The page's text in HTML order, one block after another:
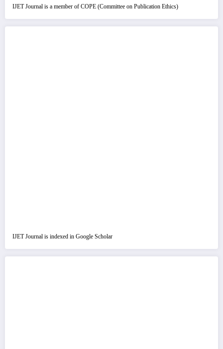
IJET Journal is a member of COPE (Committee on Publication Ethics)
IJET Journal is indexed in Google Scholar